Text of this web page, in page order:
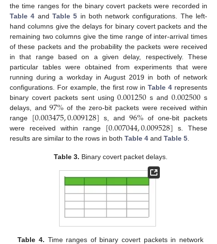
the time ranges for the binary covert packets were recorded in
Table 4 and Table 5 in both network configurations. The left-
hand columns give the delays for binary covert packets and the
remaining two columns give the time range of inter-arrival times
of these packets and the probability the packets were received
in that range based on a given delay, respectively. These
particular tables were obtained from experiments that were
running during a workday in August 2019 in both of network
configurations. For example, the first row in Table 4 represents
binary covert packets sent using0.001250 s and0.002500 s
delays, and97% of the zero-bit packets were received within
range [0.003475,0.009128] s, and 96% of one-bit packets
were received within range [0.007044,0.009528] s. These
results are similar to the rows in both Table 4 and Table 5
Table 3. Binary covert packet delays.
Table 4. Time ranges of binary covert packets in network